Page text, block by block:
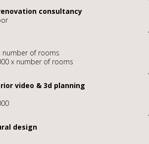
consultancy
number of rooms
x number of rooms
video & 3d planning
design